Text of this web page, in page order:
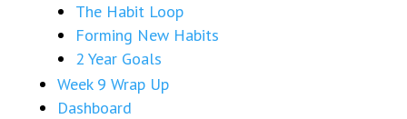
The Habit Loop
Forming New Habits
2 Year Goals
Week 9 Wrap Up
Dashboard